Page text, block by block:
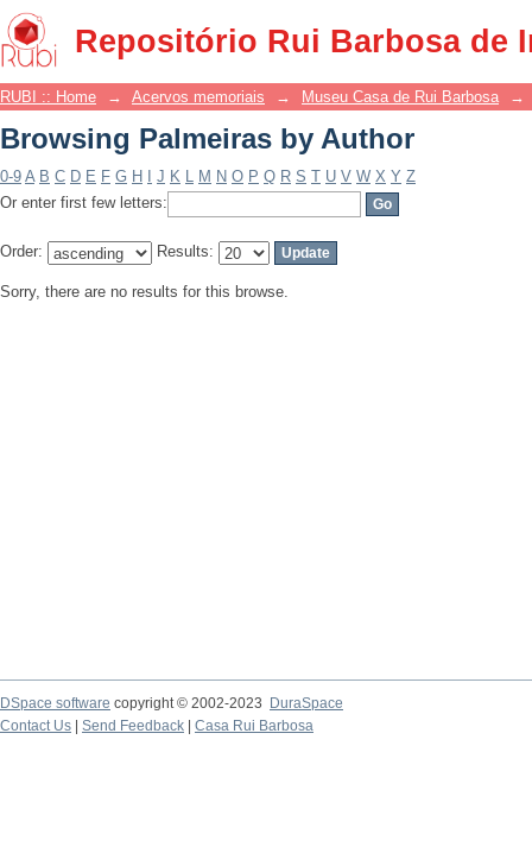
Repositório Rui Barbosa de
Browsing Palmeiras by Author
RUBI :: Home → Acervos memoriais → Museu Casa de Rui Barbosa →
Browsing Palmeiras by Author
0-9 A B C D E F G H J K L M N O P Q R S T U V W X Y Z
Or enter first few letters:
Order: Results:
Sorry, there are no results for this browse.
DSpace software copyright © 2002-2023
DuraSpace
Contact Us
Send Feedback Casa Rui Barbosa